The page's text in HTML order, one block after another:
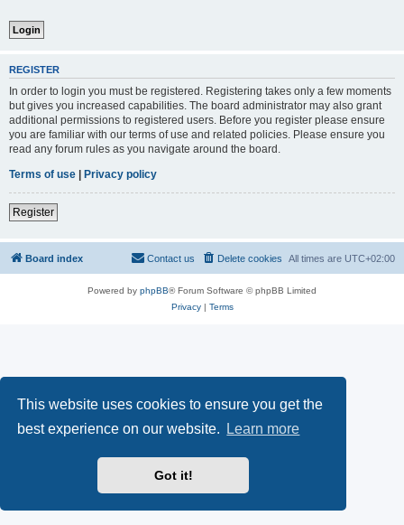
This website uses cookies to ensure you get the
best experience on our website.
Learn more
Got it!
REGISTER
In order to login you must be registered. Registering takes only a few moments
but gives you increased capabilities. The board administrator may also grant
additional permissions to registered users. Before you register please ensure
you are familiar with our terms of use and related policies. Please ensure you
read any forum rules as you navigate around the board.
Terms of use | Privacy policy
Register
Board index All times are UTC+02:00
Delete cookies
Contact us
Powered by phpBB® Forum Software © phpBB Limited
Privacy| Terms